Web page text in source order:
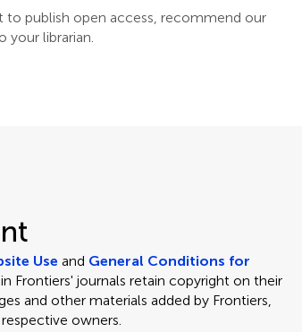
publish open access, recommend our
your librarian.
Use and General Conditions for
Frontiers' journals retain copyright on their
and other materials added by Frontiers,
owners.